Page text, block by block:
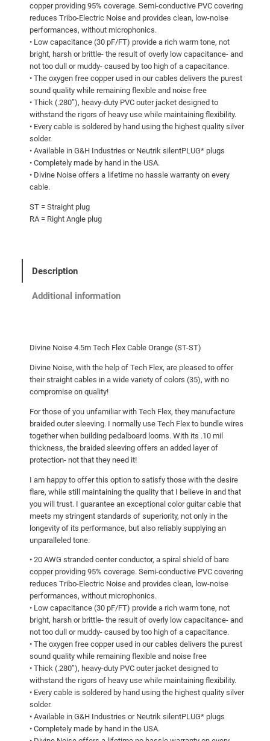
copper providing 95% coverage. Semi-conductive PVC covering
reduces Tribo-Electric Noise and provides clean, low-noise
performances, without microphonics.
• Low capacitance (30 pF/FT) provide a rich warm tone, not
bright, harsh or brittle- the result of overly low capacitance- and
not too dull or muddy- caused by too high of a capacitance.
• The oxygen free copper used in our cables delivers the purest
sound quality while remaining flexible and noise free
• Thick (.280”), heavy-duty PVC outer jacket designed to
withstand the rigors of heavy use while maintaining flexibility.
• Every cable is soldered by hand using the highest quality silver
solder.
• Available in G&H Industries or Neutrik silentPLUG* plugs
• Completely made by hand in the USA.
• Divine Noise offers a lifetime no hassle warranty on every
cable.
ST = Straight plug
RA = Right Angle plug
Description
Additional information
Divine Noise 4.5m Tech Flex Cable Orange (ST-ST)
Divine Noise, with the help of Tech Flex, are pleased to offer
their straight cables in a wide variety of colors (35), with no
compromise on quality!
For those of you unfamiliar with Tech Flex, they manufacture
braided outer sleeving. I normally use Tech Flex to bundle wires
together when building pedalboard looms. With its .10 mil
thickness, the braided sleeving offers an added layer of
protection- not that they need it!
I am happy to offer this option to satisfy those with the desire
flare, while still maintaining the quality that I believe in and that
you will trust. I guarantee an exceptional color guitar cable that
meets my stringent standards of superiority, not only in the
longevity of its performance, but also reliably supplying an
unparalleled tone.
• 20 AWG stranded center conductor, a spiral shield of bare
copper providing 95% coverage. Semi-conductive PVC covering
reduces Tribo-Electric Noise and provides clean, low-noise
performances, without microphonics.
• Low capacitance (30 pF/FT) provide a rich warm tone, not
bright, harsh or brittle- the result of overly low capacitance- and
not too dull or muddy- caused by too high of a capacitance.
• The oxygen free copper used in our cables delivers the purest
sound quality while remaining flexible and noise free
• Thick (.280”), heavy-duty PVC outer jacket designed to
withstand the rigors of heavy use while maintaining flexibility.
• Every cable is soldered by hand using the highest quality silver
solder.
• Available in G&H Industries or Neutrik silentPLUG* plugs
• Completely made by hand in the USA.